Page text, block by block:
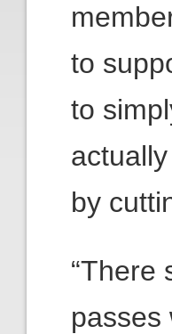
to
to
by
“There
passes